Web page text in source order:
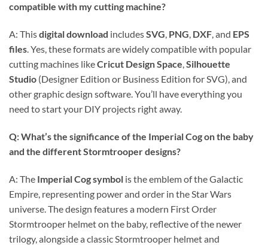
compatible with my cutting machine?
A: Thisdigital download includesSVG, PNG, DXF, and EPS
files. Yes, these formats are widely compatible with popular
cutting machines likeCricut Design Space,Silhouette
Studio (Designer Edition or Business Edition for SVG), and
other graphic design software. You’ll have everything you
need to start your DIY projects right away.
Q: What’s the significance of the Imperial Cog on the baby
and the different Stormtrooper designs?
A: The Imperial Cog symbol is the emblem of the Galactic
Empire, representing power and order in the Star Wars
universe. The design features a modern First Order
Stormtrooper helmet on the baby, reflective of the newer
trilogy, alongside a classic Stormtrooper helmet and